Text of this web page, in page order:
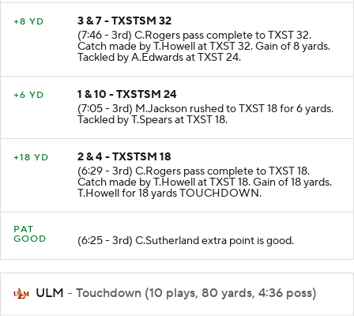
3 & 7 - TXSTSM 32
(7:46 - 3rd) C.Rogers pass complete to TXST 32.
Catch made by T.Howell at TXST 32. Gain of 8 yards.
Tackled by A.Edwards at TXST 24.
1 & 10 - TXSTSM 24
(7:05 - 3rd) M.Jackson rushed to TXST 18 for 6 yards.
Tackled by T.Spears at TXST 18.
2 & 4 - TXSTSM 18
(6:29 - 3rd) C.Rogers pass complete to TXST 18.
Catch made by T.Howell at TXST 18. Gain of 18 yards.
T.Howell for 18 yards TOUCHDOWN.
PAT
(6:25 - 3rd) C.Sutherland extra point is good.
ULM - Touchdown (10 plays, 80 yards, 4:36 poss)